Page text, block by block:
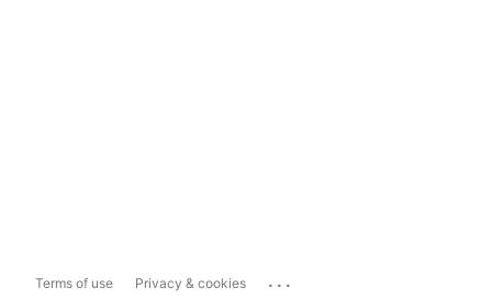
Terms of use Privacy & cookies ...